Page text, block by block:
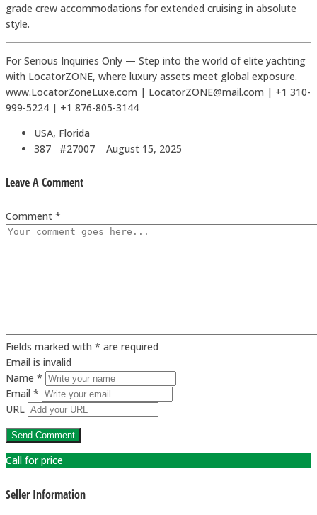
grade crew accommodations for extended cruising in absolute
style.
For Serious Inquiries Only — Step into the world of elite yachting
with LocatorZONE, where luxury assets meet global exposure.
www.LocatorZoneLuxe.com | LocatorZONE@mail.com | +1 310-
999-5224 | +1 876-805-3144
USA, Florida
387 #27007
August 15, 2025
Leave A Comment
Comment *
Fields marked with * are required
Email is invalid
Name *
Email *
URL
Call for price
Seller Information